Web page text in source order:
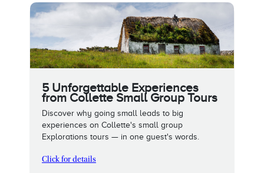
5 Unforgettable Experiences
from Collette Small Group Tours
Discover why going small leads to big
experiences on Collette's small group
Explorations tours — in one guest's words.
Click for details